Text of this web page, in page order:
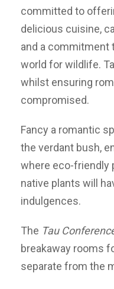
committed to
delicious cuisine,
and a commitment
world for wildlife.
whilst ensuring
compromised.
Fancy a romantic
the verdant bush,
where eco-friendly
native plants will
indulgences.
The Tau
breakaway rooms
separate from the